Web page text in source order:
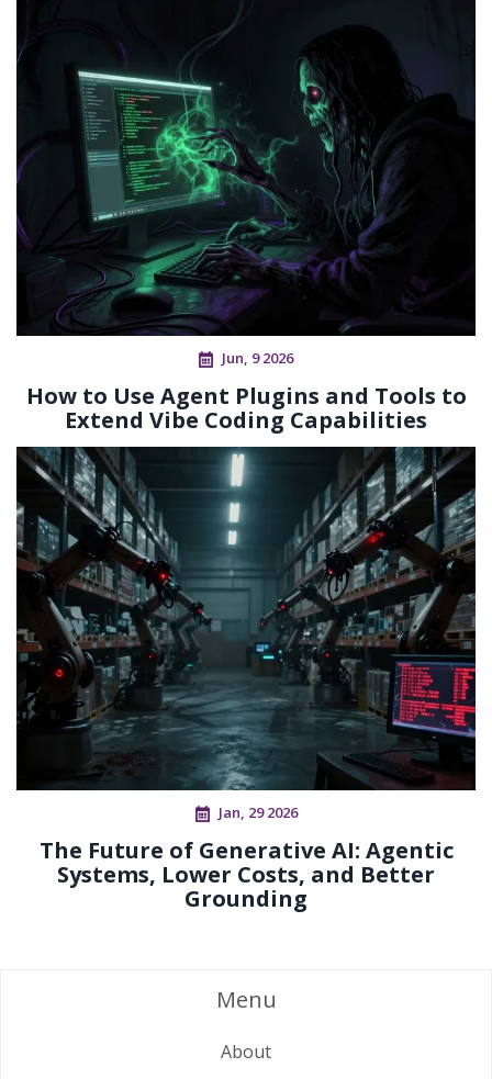
Jun, 9 2026
How to Use Agent Plugins and Tools to
Extend Vibe Coding Capabilities
Jan, 29 2026
The Future of Generative AI: Agentic
Systems, Lower Costs, and Better
Grounding
Menu
About